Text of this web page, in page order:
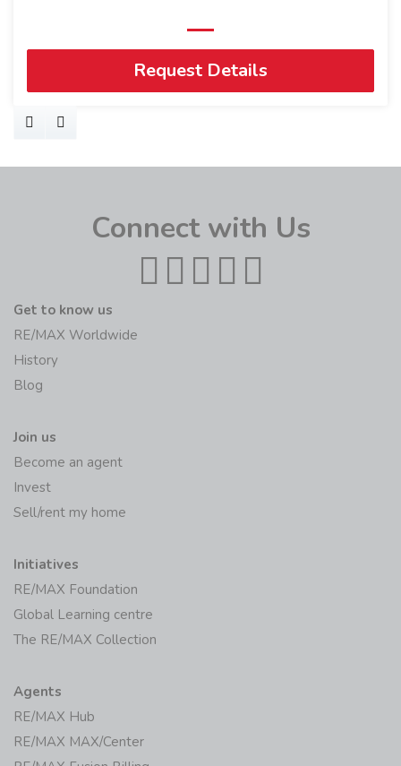
Request Details
Connect with Us
Get to know us
RE/MAX Worldwide
History
Blog
Join us
Become an agent
Invest
Sell/rent my home
Initiatives
RE/MAX Foundation
Global Learning centre
The RE/MAX Collection
Agents
RE/MAX Hub
RE/MAX MAX/Center